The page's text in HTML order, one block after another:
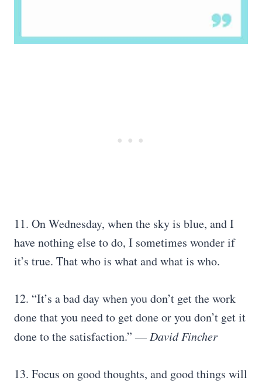
11. On Wednesday, when the sky is blue, and I
have nothing else to do, I sometimes wonder if
it’s true. That who is what and what is who.
12. “It’s a bad day when you don’t get the work
done that you need to get done or you don’t get it
done to the satisfaction.” — David Fincher
13. Focus on good thoughts, and good things will